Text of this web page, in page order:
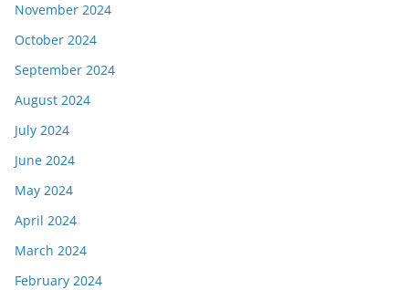
November 2024
October 2024
September 2024
August 2024
July 2024
June 2024
May 2024
April 2024
March 2024
February 2024